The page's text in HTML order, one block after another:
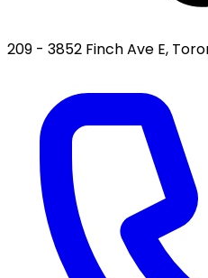
209 - 3852 Finch Ave E,